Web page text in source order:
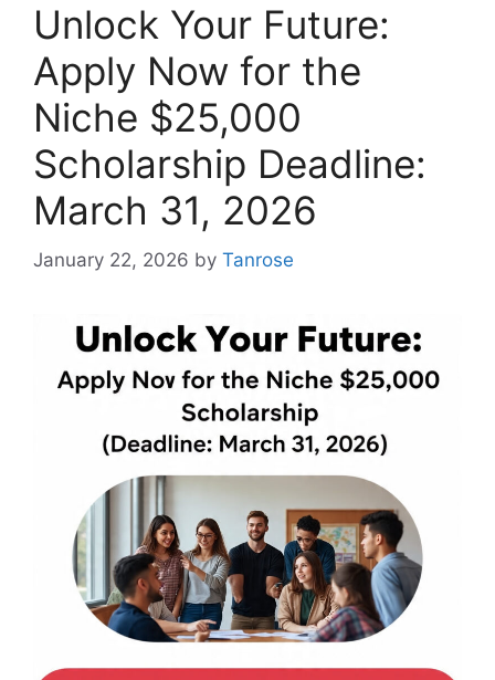
Unlock Your Future:
Apply Now for the
Niche $25,000
Scholarship Deadline:
March 31, 2026
January 22, 2026 by Tanrose